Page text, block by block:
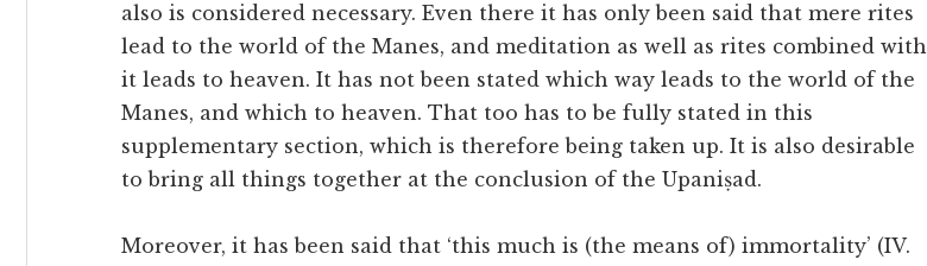
also is considered necessary. Even there it has onlybeen said that mere rites
lead to the world of the Manes, and meditation as well as rites combined with
it leads to heaven. It has not been stated which way leads to the world of the
Manes, and which to heaven. That too has to be fully stated in this
supplementary section, which is therefore being taken up. It is also desirable
to bring all things together at the conclusion of the Upaniṣad.
Moreover, it has been said that ‘this much is (the means of) immortality’ (IV.